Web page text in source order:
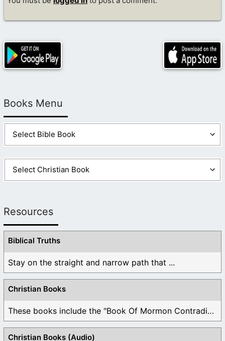
Books Menu
Resources
Biblical Truths
Stay on the straight and narrow path that ...
Christian Books
These books include the "Book Of Mormon Contradictions", ...
Christian Books (Audio)